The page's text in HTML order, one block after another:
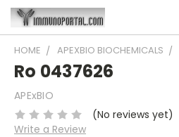
HOME APEXBIO BIOCHEMICALS
Ro 0437626
APExBIO
(No reviews yet)
Write a Review